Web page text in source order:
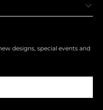
designs, special events and